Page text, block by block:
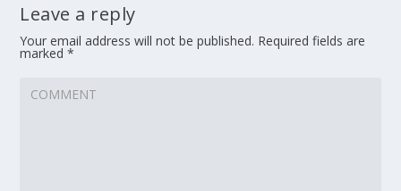
Leave a reply
Your email address will not be published. Required fields are
marked*